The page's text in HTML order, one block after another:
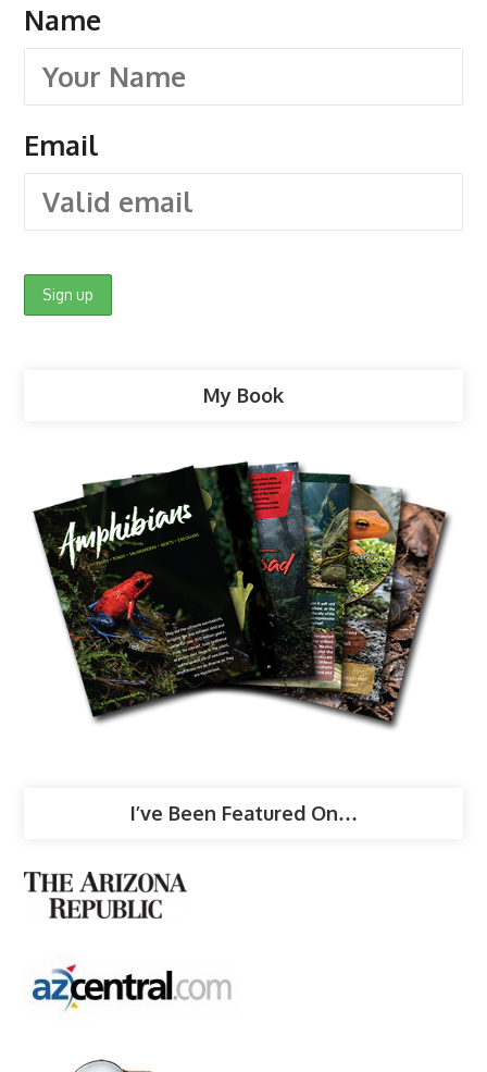
Name
Email
My Book
I’ve Been Featured On…